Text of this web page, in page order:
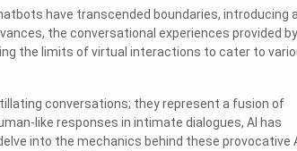
have transcended boundaries, introducing a
the conversational experiences provided by
the limits of virtual interactions to cater to
conversations; they represent a fusion of
like responses in intimate dialogues, AI has
into the mechanics behind these provocative